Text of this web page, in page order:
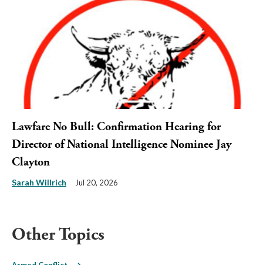
Lawfare No Bull: Confirmation Hearing for
Director of National Intelligence Nominee Jay
Clayton
Sarah Willrich Jul 20, 2026
Other Topics